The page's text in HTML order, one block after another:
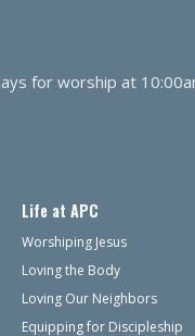
for worship at
Life at APC
Worshiping Jesus
Loving the Body
Loving Our Neighbors
Equipping for Discipleship